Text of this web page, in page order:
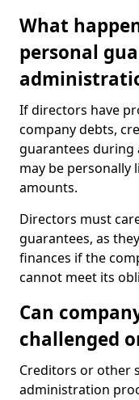
What
personal
If directors have
company debts,
guarantees during
may be personally
amounts.
Directors must
guarantees, as
finances if the
cannot meet its
Can
challenged
Creditors or other
administration